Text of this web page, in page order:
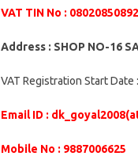
VAT TIN No : 08020850892
Address : SHOP NO-16
VAT Registration Start
Email ID :
Mobile No : 9887006625